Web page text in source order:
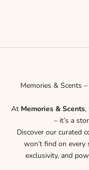
Memories & Scents
At Memories & Scents,
– it’s a
Discover our curated
won’t find on
exclusivity, and